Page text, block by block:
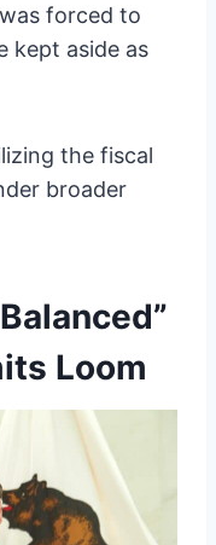
forced to
kept aside as
the fiscal
broader
Loom